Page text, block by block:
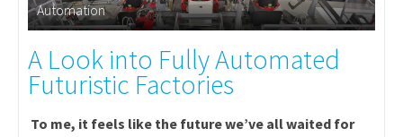
Automation
A Look into Fully Automated
Futuristic Factories
To me, it feels like the future we’ve all waited for